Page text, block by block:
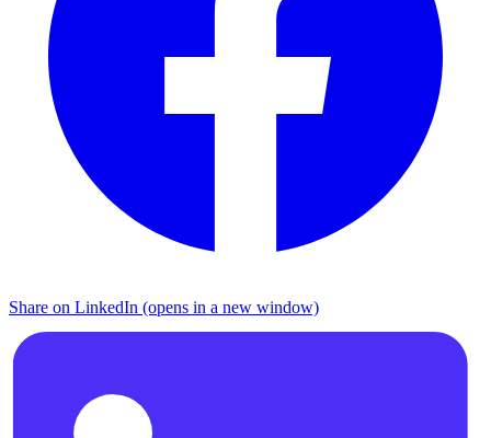
Share on LinkedIn (opens in a new window)